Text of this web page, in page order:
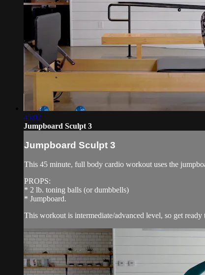
45:02
Jumpboard Sculpt 3
Jumpboard Sculpt 3
This 45 minute, full body cardio workout uses the
PROPS:
* 2 lb. toning balls (or dumbbells)
* Jumpboard.
This workout is intermediate/advanced level, so get